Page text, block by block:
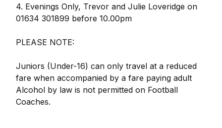
4. Evenings Only, Trevor and Julie Loveridge on
01634 301899 before 10.00pm
PLEASE NOTE:
Juniors (Under-16) can only travel at a reduced
fare when accompanied by a fare paying adult
Alcohol by law is not permitted on Football
Coaches.